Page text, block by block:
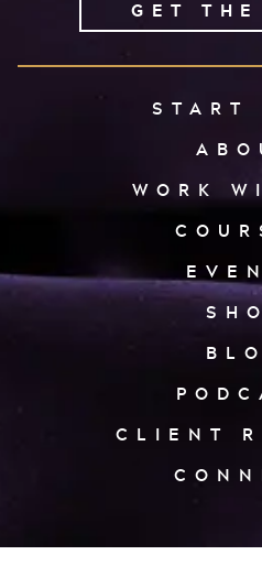
GET
START
WORK
CLIENT